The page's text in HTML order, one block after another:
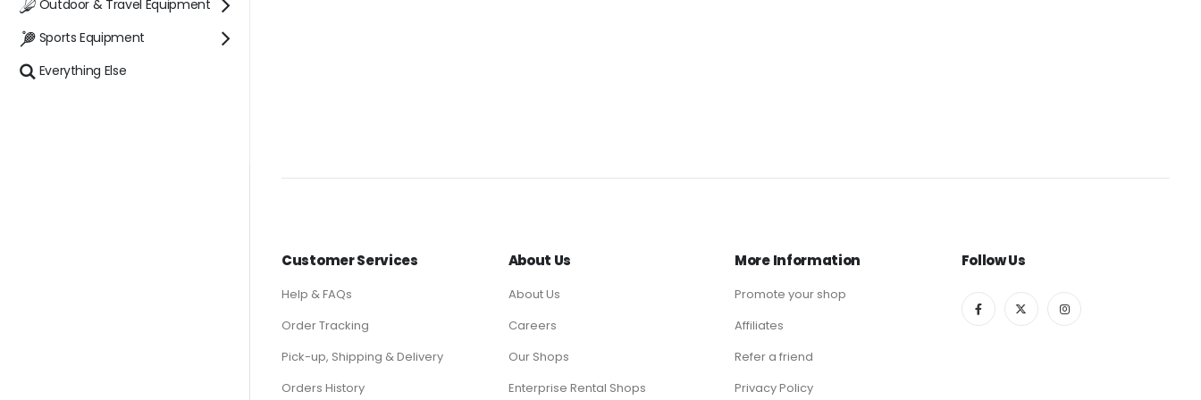
Outdoor & Travel Equipment
Sports Equipment
Everything Else
Customer Services
Help & FAQs
Order Tracking
Pick-up, Shipping & Delivery
Orders History
About Us
About Us
Careers
Our Shops
Enterprise Rental Shops
More Information
Promote your shop
Affiliates
Refer a friend
Privacy Policy
Follow Us